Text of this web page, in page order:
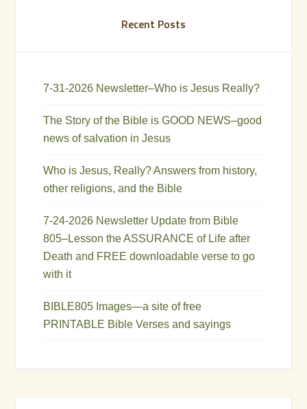
Recent Posts
7-31-2026 Newsletter–Who is Jesus Really?
The Story of the Bible is GOOD NEWS–good
news of salvation in Jesus
Who is Jesus, Really? Answers from history,
other religions, and the Bible
7-24-2026 Newsletter Update from Bible
805–Lesson the ASSURANCE of Life after
Death and FREE downloadable verse to go
with it
BIBLE805 Images—a site of free
PRINTABLE Bible Verses and sayings